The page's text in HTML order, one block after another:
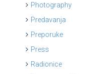
Photography
Predavanja
Preporuke
Press
Radionice